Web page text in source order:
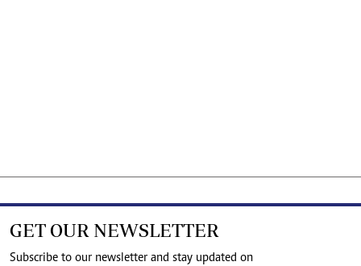
GET OUR NEWSLETTER
Subscribe to our newsletter and stay updated on